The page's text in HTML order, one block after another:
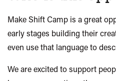
Make Shift Camp is a great
early stages building their
even use that language to
We are excited to support